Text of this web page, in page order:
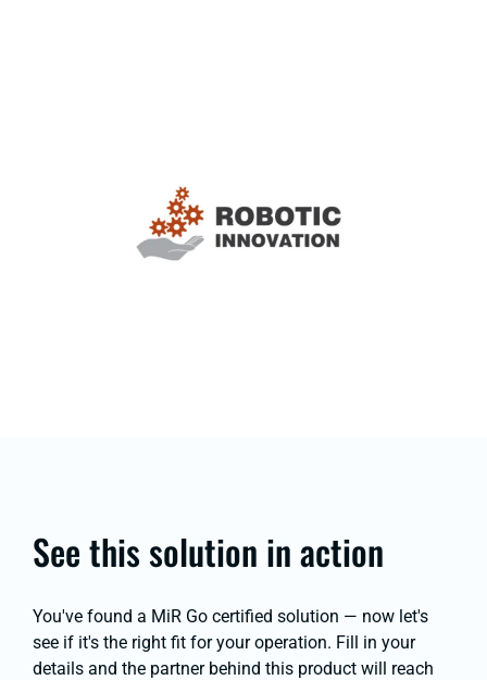
See this solution in action
You've found a MiR Go certified solution — now let's
see if it's the right fit for your operation. Fill in your
details and the partner behind this product will reach